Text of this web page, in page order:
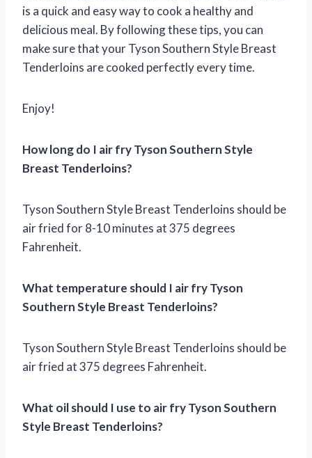
is a quick and easy way to cook a healthy and
delicious meal. By following these tips, you can
make sure that your Tyson Southern Style Breast
Tenderloins are cooked perfectly every time.
Enjoy!
How long do I air fry Tyson Southern Style
Breast Tenderloins?
Tyson Southern Style Breast Tenderloins should be
air fried for 8-10 minutes at 375 degrees
Fahrenheit.
What temperature should I air fry Tyson
Southern Style Breast Tenderloins?
Tyson Southern Style Breast Tenderloins should be
air fried at 375 degrees Fahrenheit.
What oil should I use to air fry Tyson Southern
Style Breast Tenderloins?